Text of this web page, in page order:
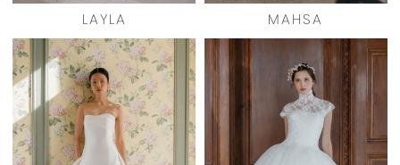
LAYLA MAHSA